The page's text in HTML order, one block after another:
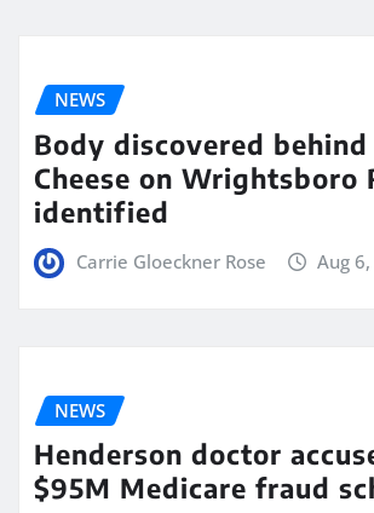
NEWS
Body discovered behind
Cheese on Wrightsboro
identified
Carrie Gloeckner Rose Aug
NEWS
Henderson doctor
$95M Medicare fraud